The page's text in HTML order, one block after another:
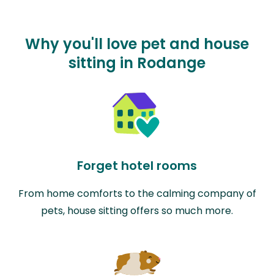
Why you'll love pet and house
sitting in Rodange
Forget hotel rooms
From home comforts to the calming company of
pets, house sitting offers so much more.